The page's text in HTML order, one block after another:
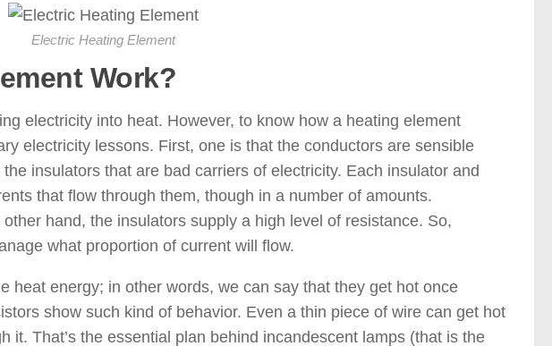
Electric Heating Element
Work?
electricity into heat. However, to know how a heating element
electricity lessons. First, one is that the conductors are sensible
insulators that are bad carriers of electricity. Each insulator and
that flow through them, though in a number of amounts.
hand, the insulators supply a high level of resistance. So,
what proportion of current will flow.
heat energy; in other words, we can say that they get hot once
show such kind of behavior. Even a thin piece of wire can get hot
it. That’s the essential plan behind incandescent lamps (that is the